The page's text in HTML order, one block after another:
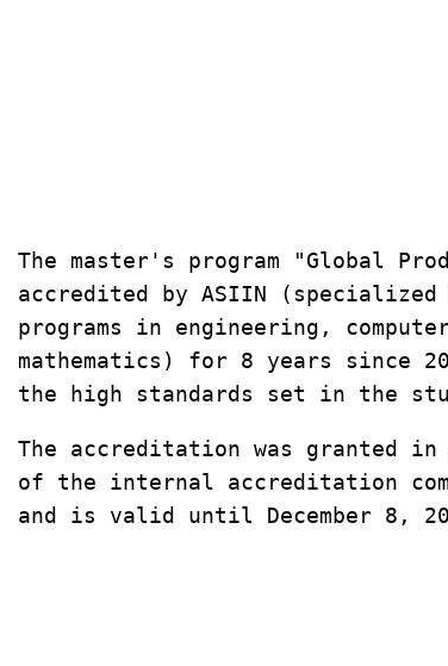
The master's program "Global
accredited by ASIIN
programs in engineering,
mathematics) for 8 years since
the high standards set in the
The accreditation was granted
of the internal accreditation
and is valid until December 8,